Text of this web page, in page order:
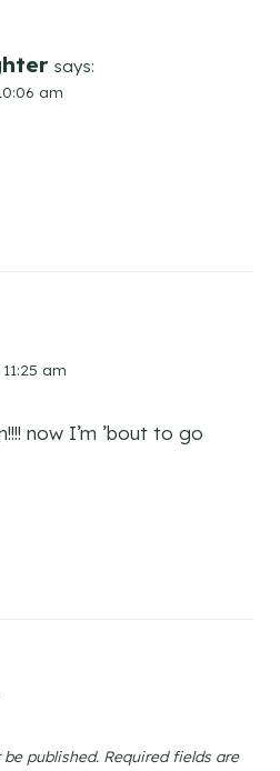
says:
am
am
now I’m ’bout to go
published. Required fields are